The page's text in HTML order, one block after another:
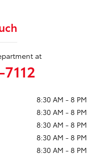
at
8:30 AM - 8 PM
8:30 AM - 8 PM
8:30 AM - 8 PM
8:30 AM - 8 PM
8:30 AM - 8 PM